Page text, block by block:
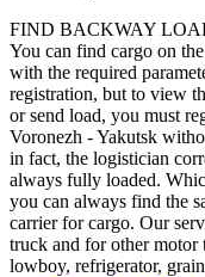
FIND BACKWAY
You can find cargo on
with the required
registration, but to view
or send load, you must
Voronezh - Yakutsk
in fact, the logistician
always fully loaded.
you can always find the
carrier for cargo. Our
truck and for other motor
lowboy, refrigerator,